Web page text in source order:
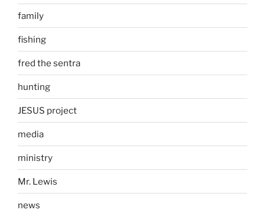
family
fishing
fred the sentra
hunting
JESUS project
media
ministry
Mr. Lewis
news